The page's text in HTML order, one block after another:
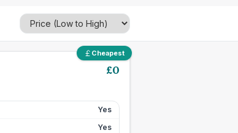
Cheapest
£0
Yes
Yes